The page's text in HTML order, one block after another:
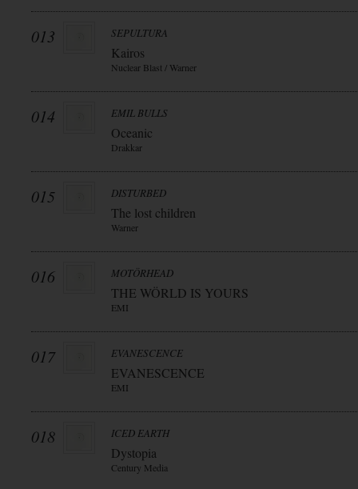
013 SEPULTURA
Kairos
Nuclear Blast / Warner
014 EMIL BULLS
Oceanic
Drakkar
015 DISTURBED
The lost children
Warner
016 MOTÖRHEAD
THE WÖRLD IS YOURS
EMI
017 EVANESCENCE
EVANESCENCE
EMI
018 ICED EARTH
Dystopia
Century Media